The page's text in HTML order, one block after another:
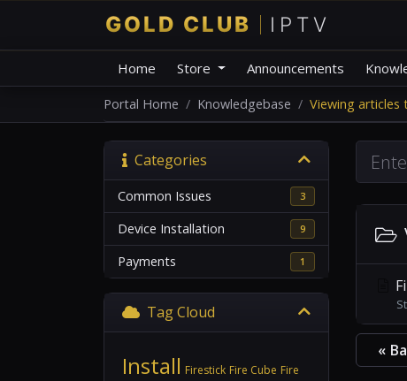
Home Store Announcements
Portal Home Knowledgebase Viewing articles
Categories
3
Common Issues
9
Device Installation
1
Payments
Tag Cloud
Install Firestick Fire Cube Fire
«